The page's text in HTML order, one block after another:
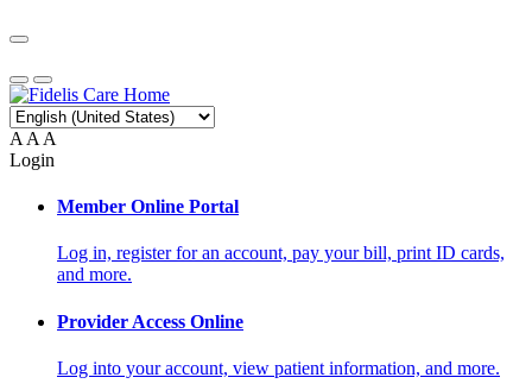
A A A
Login
Member Online Portal
Log in, register for an account, pay your bill, print ID cards,
and more.
Provider Access Online
Log into your account, view patient information, and more.